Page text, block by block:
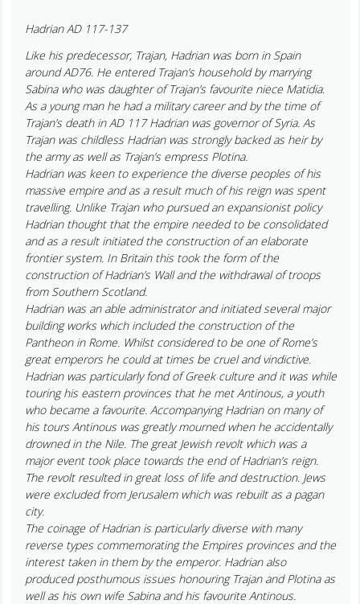
Hadrian AD 117-137
Like his predecessor, Trajan, Hadrian was born in Spain
around AD76. He entered Trajan’s household by marrying
Sabina who was daughter of Trajan’s favourite niece Matidia.
As a young man he had a military career and by the time of
Trajan’s death in AD 117 Hadrian was governor of Syria. As
Trajan was childless Hadrian was strongly backed as heir by
the army as well as Trajan’s empress Plotina.
Hadrian was keen to experience the diverse peoples of his
massive empire and as a result much of his reign was spent
travelling. Unlike Trajan who pursued an expansionist policy
Hadrian thought that the empire needed to be consolidated
and as a result initiated the construction of an elaborate
frontier system. In Britain this took the form of the
construction of Hadrian’s Wall and the withdrawal of troops
from Southern Scotland.
Hadrian was an able administrator and initiated several major
building works which included the construction of the
Pantheon in Rome. Whilst considered to be one of Rome’s
great emperors he could at times be cruel and vindictive.
Hadrian was particularly fond of Greek culture and it was while
touring his eastern provinces that he met Antinous, a youth
who became a favourite. Accompanying Hadrian on many of
his tours Antinous was greatly mourned when he accidentally
drowned in the Nile. The great Jewish revolt which was a
major event took place towards the end of Hadrian’s reign.
The revolt resulted in great loss of life and destruction. Jews
were excluded from Jerusalem which was rebuilt as a pagan
city.
The coinage of Hadrian is particularly diverse with many
reverse types commemorating the Empires provinces and the
interest taken in them by the emperor. Hadrian also
produced posthumous issues honouring Trajan and Plotina as
well as his own wife Sabina and his favourite Antinous.